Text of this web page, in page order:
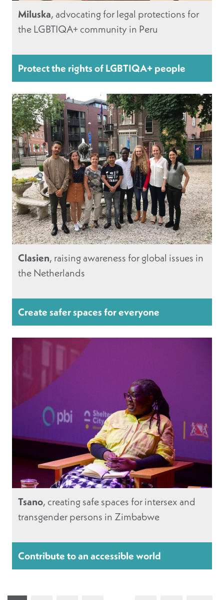
Miluska, advocating for legal protections for
the LGBTIQA+ community in Peru
Protect the rights of LGBTIQA+ people
Clasien, raising awareness for global issues in
the Netherlands
Create safer spaces for everyone
Tsano, creating safe spaces for intersex and
transgender persons in Zimbabwe
Contribute to an accessible world